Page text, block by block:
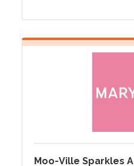
Moo-Ville Sparkles